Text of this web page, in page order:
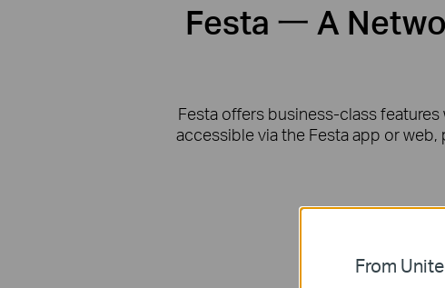
Festa 一 A
Festa offers business-class
accessible via the Festa app or
From